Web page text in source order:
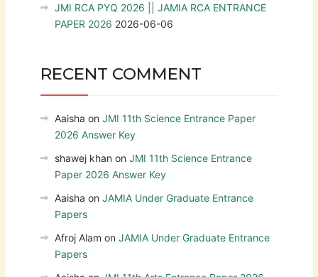
JMI RCA PYQ 2026 || JAMIA RCA ENTRANCE
PAPER 2026 2026-06-06
RECENT COMMENT
Aaisha on JMI 11th Science Entrance Paper
2026 Answer Key
shawej khan on JMI 11th Science Entrance
Paper 2026 Answer Key
Aaisha on JAMIA Under Graduate Entrance
Papers
Afroj Alam on JAMIA Under Graduate Entrance
Papers